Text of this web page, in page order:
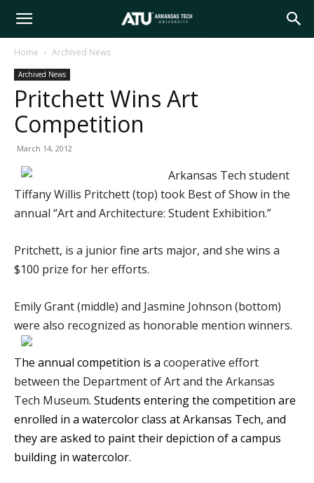
Arkansas
Tech
Home Archived News
Archived News
Pritchett Wins Art
Competition
March 14, 2012
Arkansas Tech student
Tiffany Willis Pritchett (top) took Best of Show in the
annual “Art and Architecture: Student Exhibition.”
Pritchett, is a junior fine arts major, and she wins a
$100 prize for her efforts.
Emily Grant (middle) and Jasmine Johnson (bottom)
were also recognized as honorable mention winners.
The annual competition is a cooperative effort
between the Department of Art and the Arkansas
Tech Museum. Students entering the competition are
enrolled in a watercolor class at Arkansas Tech, and
they are asked to paint their depiction of a campus
building in watercolor.